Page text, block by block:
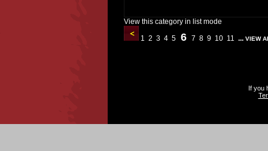
View this category in list mode
1 2 3 4 5 6 7 8 9 10 11 ... VIEW
If you